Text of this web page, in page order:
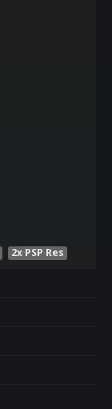
2x PSP Res